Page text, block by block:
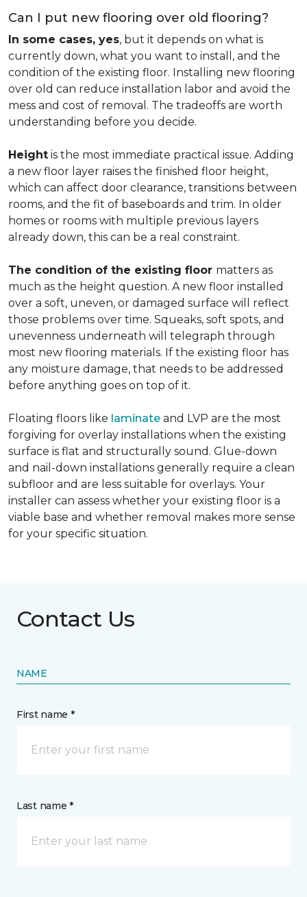
Can I put new flooring over old flooring?
In some cases, yes, but it depends on what is
currently down, what you want to install, and the
condition of the existing floor. Installing new flooring
over old can reduce installation labor and avoid the
mess and cost of removal. The tradeoffs are worth
understanding before you decide.
Height is the most immediate practical issue. Adding
a new floor layer raises the finished floor height,
which can affect door clearance, transitions between
rooms, and the fit of baseboards and trim. In older
homes or rooms with multiple previous layers
already down, this can be a real constraint.
The condition of the existing floor matters as
much as the height question. A new floor installed
over a soft, uneven, or damaged surface will reflect
those problems over time. Squeaks, soft spots, and
unevenness underneath will telegraph through
most new flooring materials. If the existing floor has
any moisture damage, that needs to be addressed
before anything goes on top of it.
Floating floors like laminate and LVP are the most
forgiving for overlay installations when the existing
surface is flat and structurally sound. Glue-down
and nail-down installations generally require a clean
subfloor and are less suitable for overlays. Your
installer can assess whether your existing floor is a
viable base and whether removal makes more sense
for your specific situation.
Contact Us
NAME
First name *
Last name *